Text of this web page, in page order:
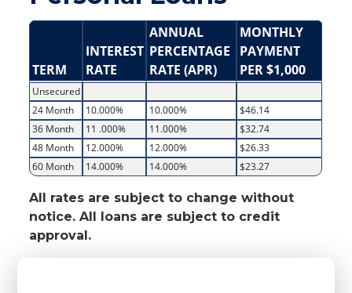
TERM
INTEREST
RATE
ANNUAL
PERCENTAGE
RATE (APR)
MONTHLY
PAYMENT
PER $1,000
Unsecured
24 Month
10.000% 10.000%
$46.14
36 Month
11 .000% 11.000%
$32.74
48 Month
12.000% 12.000%
$26.33
60 Month
14.000% 14.000% $23.27
All rates are subject to change without
notice. All loans are subject to credit
approval.